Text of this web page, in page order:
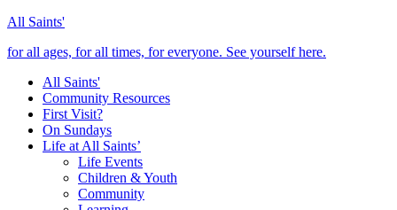
All Saints'
for all ages, for all times, for everyone. See yourself here.
All Saints'
Community Resources
First Visit?
On Sundays
Life at All Saints’
Life Events
Children & Youth
Community